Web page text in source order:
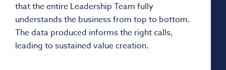
that the entire Leadership Team fully
understands the business from top to bottom.
The data produced informs the right calls,
leading to sustained value creation.